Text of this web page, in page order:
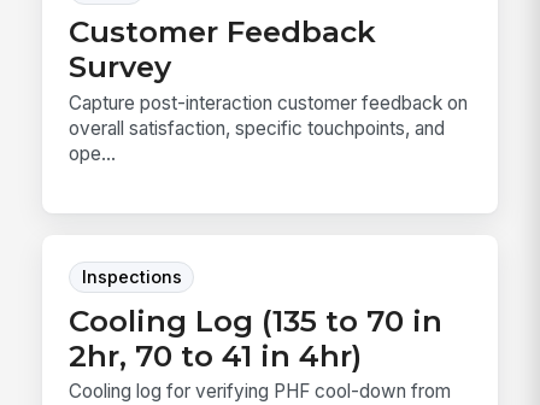
Customer Feedback
Survey
Capture post-interaction customer feedback on
overall satisfaction, specific touchpoints, and
ope...
Inspections
Cooling Log (135 to 70 in
2hr, 70 to 41 in 4hr)
Cooling log for verifying PHF cool-down from